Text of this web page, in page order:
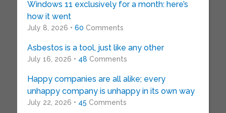
Windows 11 exclusively for a month: here’s
how it went
July 8, 2026 • 60 Comments
Asbestos is a tool, just like any other
July 16, 2026 • 48 Comments
Happy companies are all alike; every
unhappy company is unhappy in its own way
July 22, 2026 • 45 Comments